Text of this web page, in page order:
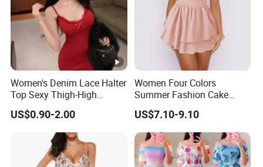
Women's Denim Lace Halter
Top Sexy Thigh-High
Bustier Dress
US$0.90-2.00
Women Four Colors
Summer Fashion Cake
Dress Strapless Dress
US$7.10-9.10